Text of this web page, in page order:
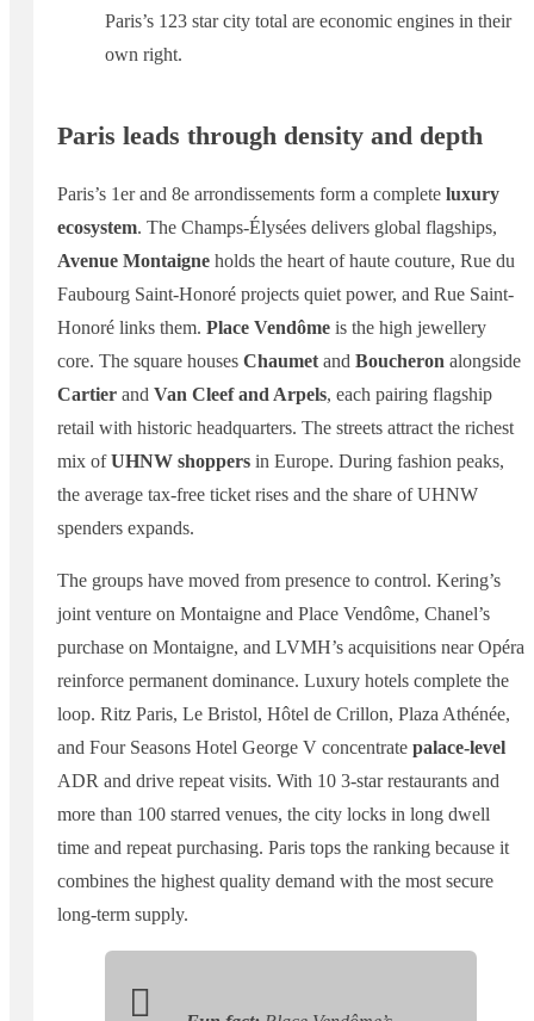
Paris’s 123 star city total are economic engines in their
own right.
Paris leads through density and depth
Paris’s 1er and 8e arrondissements form a complete luxury
ecosystem. The Champs-Élysées delivers global flagships,
Avenue Montaigne holds the heart of haute couture, Rue du
Faubourg Saint-Honoré projects quiet power, and Rue Saint-
Honoré links them. Place Vendôme is the high jewellery
core. The square houses Chaumet and Boucheron alongside
Cartier and Van Cleef and Arpels, each pairing flagship
retail with historic headquarters. The streets attract the richest
mix ofUHNW shoppers in Europe. During fashion peaks,
the average tax-free ticket rises and the share of UHNW
spenders expands.
The groups have moved from presence to control. Kering’s
joint venture on Montaigne and Place Vendôme, Chanel’s
purchase on Montaigne, and LVMH’s acquisitions near Opéra
reinforce permanent dominance. Luxury hotels complete the
loop. Ritz Paris, Le Bristol, Hôtel de Crillon, Plaza Athénée,
and Four Seasons Hotel George V concentrate palace-level
ADR and drive repeat visits. With 10 3-star restaurants and
more than 100 starred venues, the city locks in long dwell
time and repeat purchasing. Paris tops the ranking because it
combines the highest quality demand with the most secure
long-term supply.